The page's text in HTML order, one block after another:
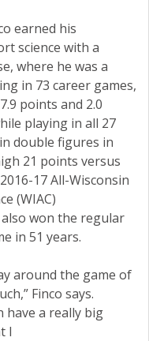
earned his
science with a
where he was a
in 73 career games,
points and 2.0
playing in all 27
double figures in
21 points versus
17 All-Wisconsin
(WIAC)
won the regular
in 51 years.
around the game of
Finco says.
have a really big
I